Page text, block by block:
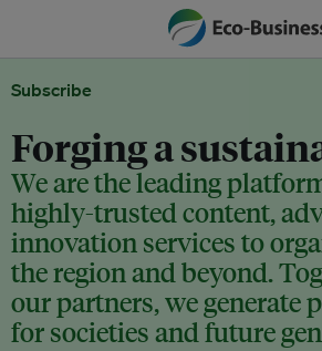
Subscribe
Forging a
We are the leading
highly-trusted content,
innovation services to
the region and beyond.
our partners, we generate
for societies and future